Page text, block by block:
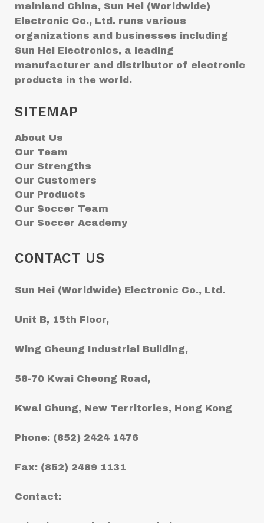
mainland China, Sun Hei (Worldwide)
Electronic Co., Ltd. runs various
organizations and businesses including
Sun Hei Electronics, a leading
manufacturer and distributor of electronic
products in the world.
SITEMAP
About Us
Our Team
Our Strengths
Our Customers
Our Products
Our Soccer Team
Our Soccer Academy
CONTACT US
Sun Hei (Worldwide) Electronic Co., Ltd.
Unit B, 15th Floor,
Wing Cheung Industrial Building,
58-70 Kwai Cheong Road,
Kwai Chung, New Territories, Hong Kong
Phone: (852) 2424 1476
Fax: (852) 2489 1131
Contact: